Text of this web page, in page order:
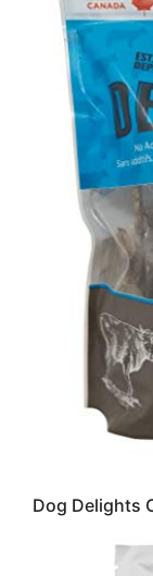
Dog Delights